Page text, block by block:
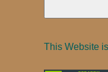
This Website